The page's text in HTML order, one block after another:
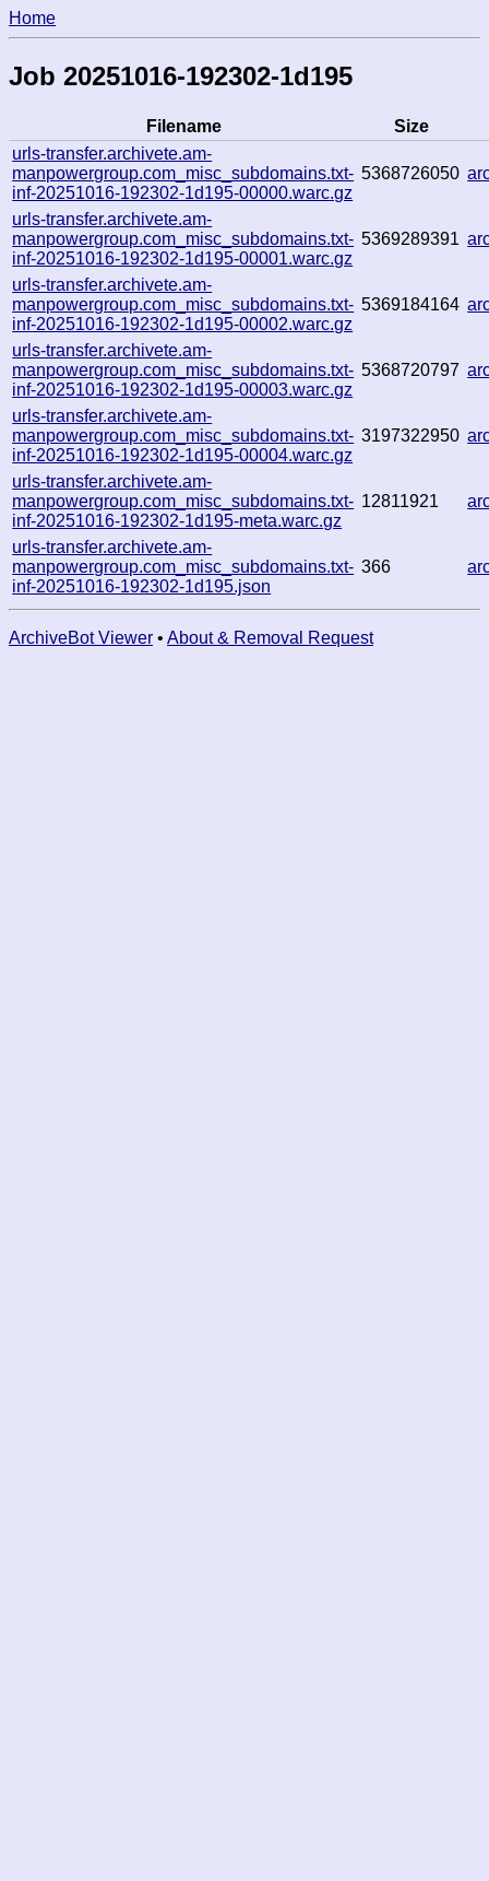
Home
Job 20251016-192302-1d195
Filename
Size
urls-transfer.archivete.am-
manpowergroup.com_misc_subdomains.txt-
inf-20251016-192302-1d195-00000.warc.gz
5368726050
urls-transfer.archivete.am-
manpowergroup.com_misc_subdomains.txt-
inf-20251016-192302-1d195-00001.warc.gz
5369289391
urls-transfer.archivete.am-
manpowergroup.com_misc_subdomains.txt-
inf-20251016-192302-1d195-00002.warc.gz
5369184164
urls-transfer.archivete.am-
manpowergroup.com_misc_subdomains.txt-
inf-20251016-192302-1d195-00003.warc.gz
5368720797
urls-transfer.archivete.am-
manpowergroup.com_misc_subdomains.txt-
inf-20251016-192302-1d195-00004.warc.gz
3197322950
urls-transfer.archivete.am-
manpowergroup.com_misc_subdomains.txt-
inf-20251016-192302-1d195-meta.warc.gz
12811921
urls-transfer.archivete.am-
manpowergroup.com_misc_subdomains.txt-
inf-20251016-192302-1d195.json
366
ArchiveBot Viewer • About & Removal Request